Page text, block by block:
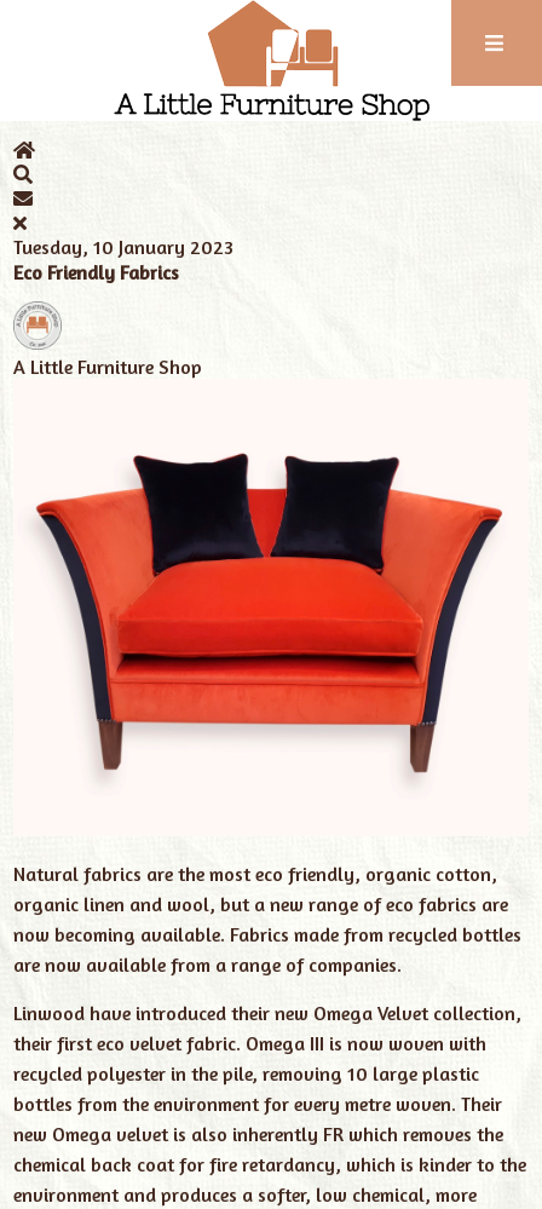
102
News Tags eco friendly fabrics
Tuesday, 10 January 2023
Eco Friendly Fabrics
A Little Furniture Shop
Natural fabrics are the most eco friendly, organic cotton,
organic linen and wool, but a new range of eco fabrics are
now becoming available. Fabrics made from recycled bottles
are now available from a range of companies.
Linwood have introduced their new Omega Velvet collection,
their first eco velvet fabric. Omega III is now woven with
recycled polyester in the pile, removing 10 large plastic
bottles from the environment for every metre woven. Their
new Omega velvet is also inherently FR which removes the
chemical back coat for fire retardancy, which is kinder to the
environment and produces a softer, low chemical, more